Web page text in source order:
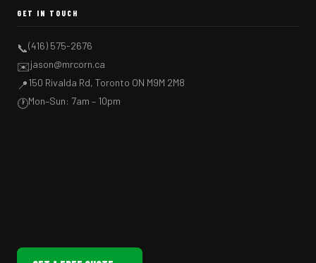
GET IN TOUCH
📞(416) 575-2676
✉️jason@mrcorn.ca
📍150 Rivalda Rd, Toronto ON M9M 2M8
🕐Mon–Sun: 7am – 10pm